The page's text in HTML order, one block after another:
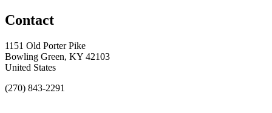
Contact
1151 Old Porter Pike
Bowling Green, KY 42103
United States
(270) 843-2291